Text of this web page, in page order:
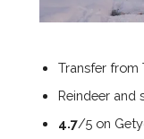
Transfer from
Reindeer and
4.7/5 on